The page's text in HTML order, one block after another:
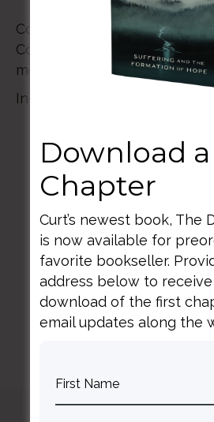
Come and get a taste of a
Community™ as we learn to
more truly and practice for
In-person in Falls Church, VA |
BACK TO ALL
Download a
Chapter
Curt’s newest book, The
is now available for
favorite bookseller.
address below to
download of the first
email updates along the